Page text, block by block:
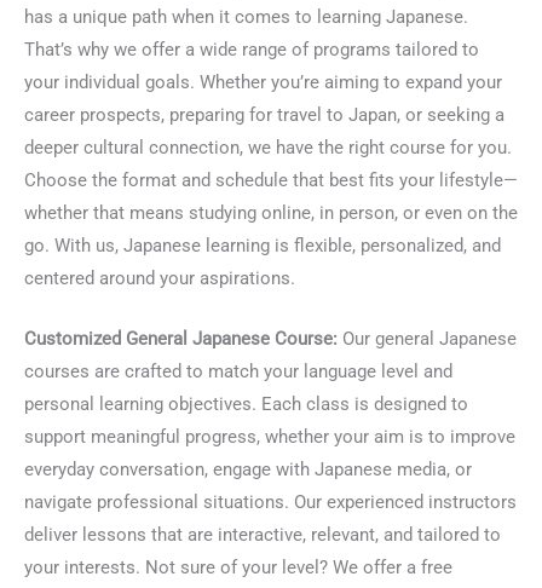
has a unique path when it comes to learning Japanese.
That’s why we offer a wide range of programs tailored to
your individual goals. Whether you’re aiming to expand your
career prospects, preparing for travel to Japan, or seeking a
deeper cultural connection, we have the right course for you.
Choose the format and schedule that best fits your lifestyle—
whether that means studying online, in person, or even on the
go. With us, Japanese learning is flexible, personalized, and
centered around your aspirations.
Customized General Japanese Course: Our general Japanese
courses are crafted to match your language level and
personal learning objectives. Each class is designed to
support meaningful progress, whether your aim is to improve
everyday conversation, engage with Japanese media, or
navigate professional situations. Our experienced instructors
deliver lessons that are interactive, relevant, and tailored to
your interests. Not sure of your level? We offer a free